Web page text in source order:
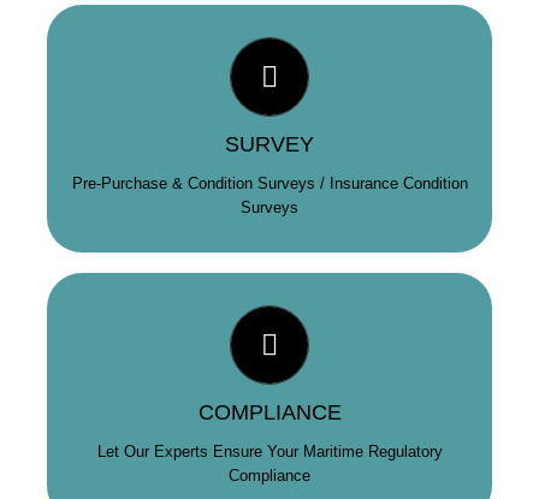
SURVEY
Pre-Purchase & Condition Surveys / Insurance Condition
Surveys
BUY & INSURE WITH CONFIDENCE
MRMC provide pre-purchase condition surveys and
inspections for yachts over 18m for potential purchasers,
underwriters and vendors. In addition, we are also
COMPLIANCE
Let Our Experts Ensure Your Maritime Regulatory
Compliance
REDUCE YOUR RISK
We provide a range of services that help keep you and
your yacht compliant; from ISM Audits and Port State
Control Health Checks, to a targeted selection of